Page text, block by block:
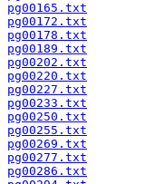
pg00165.txt
pg00172.txt
pg00178.txt
pg00189.txt
pg00202.txt
pg00220.txt
pg00227.txt
pg00233.txt
pg00250.txt
pg00255.txt
pg00269.txt
pg00277.txt
pg00286.txt